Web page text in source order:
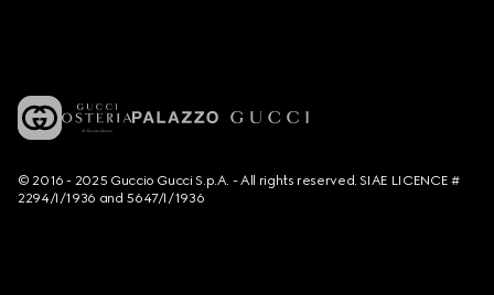
© 2016 - 2025 Guccio Gucci S.p.A. - All rights reserved. SIAE LICENCE #
2294/I/1936 and 5647/I/1936